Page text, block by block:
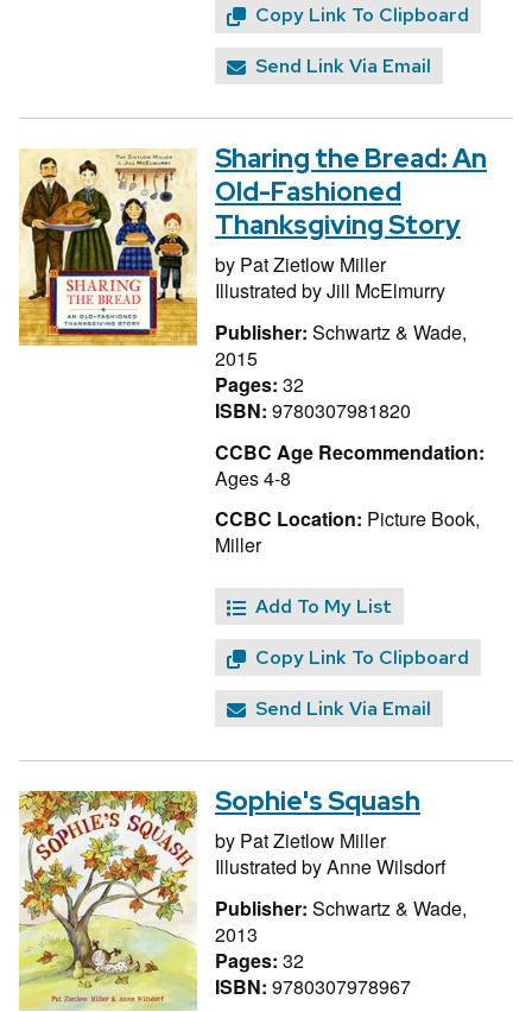
Copy Link To Clipboard
Send Link Via Email
Sharing the Bread: An
Old-Fashioned
Thanksgiving Story
by Pat Zietlow Miller
Illustrated byJill McElmurry
Publisher: Schwartz & Wade,
2015
Pages: 32
ISBN: 9780307981820
CCBC Age Recommendation:
Ages 4-8
CCBC Location: Picture Book,
Miller
Add To My List
Copy Link To Clipboard
Send Link Via Email
Sophie's Squash
by Pat Zietlow Miller
Illustrated byAnne Wilsdorf
Publisher: Schwartz & Wade,
2013
Pages: 32
ISBN: 9780307978967